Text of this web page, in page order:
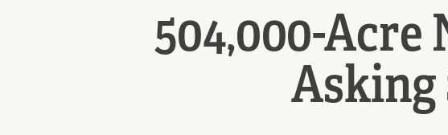
504,000-Acre
Asking